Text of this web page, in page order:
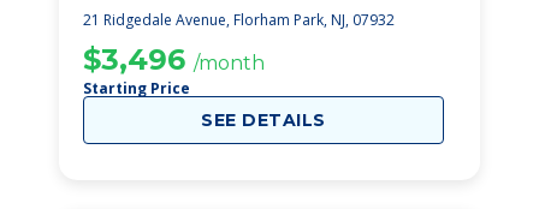
21 Ridgedale Avenue, Florham Park, NJ, 07932
$3,496 /month
Starting Price
SEE DETAILS